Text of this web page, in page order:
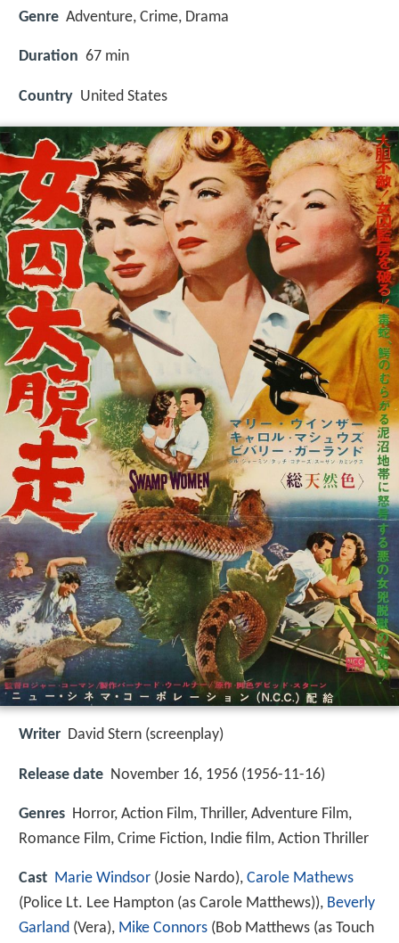
Genre Adventure, Crime, Drama
Duration 67 min
Country United States
Writer David Stern (screenplay)
Release date November 16, 1956 (1956-11-16)
Genres Horror, Action Film, Thriller, Adventure Film,
Romance Film, Crime Fiction, Indie film, Action Thriller
Cast Marie Windsor (Josie Nardo), Carole Mathews
(Police Lt. Lee Hampton (as Carole Matthews)), Beverly
Garland (Vera), Mike Connors (Bob Matthews (as Touch